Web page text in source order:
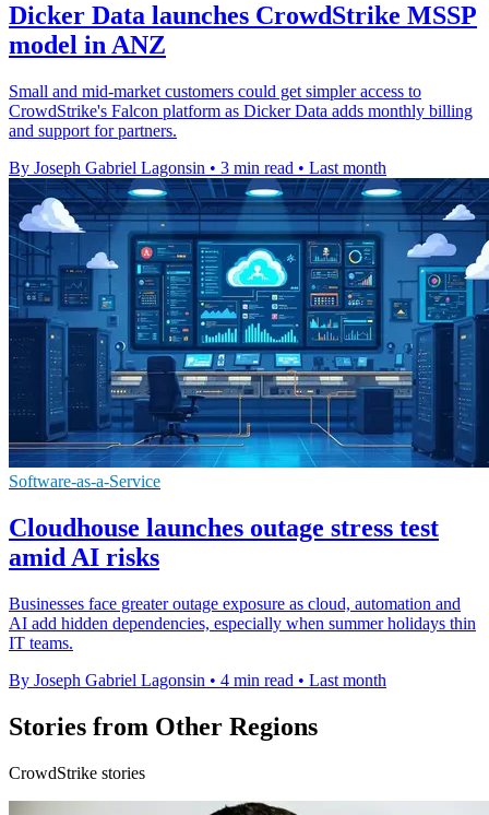
Dicker Data launches CrowdStrike MSSP
model in ANZ
Small and mid-market customers could get simpler access to
CrowdStrike's Falcon platform as Dicker Data adds monthly billing
and support for partners.
By Joseph Gabriel Lagonsin • 3 min read • Last month
Software-as-a-Service
Cloudhouse launches outage stress test
amid AI risks
Businesses face greater outage exposure as cloud, automation and
AI add hidden dependencies, especially when summer holidays thin
IT teams.
By Joseph Gabriel Lagonsin • 4 min read • Last month
Stories from Other Regions
CrowdStrike stories